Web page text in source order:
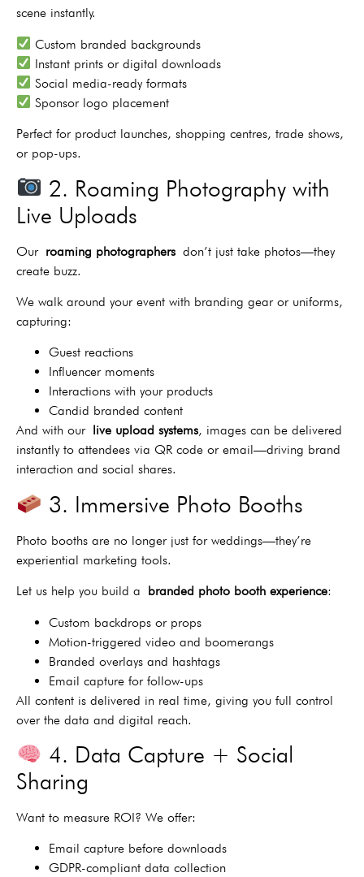
scene instantly.
Custom branded backgrounds
Instant prints or digital downloads
Social media-ready formats
Sponsor logo placement
Perfect for product launches, shopping centres, trade shows,
or pop-ups.
2. Roaming Photography with
Live Uploads
Our roaming photographers don’t just take photos—they
create buzz.
We walk around your event with branding gear or uniforms,
capturing:
Guest reactions
Influencer moments
Interactions with your products
Candid branded content
And with our live upload systems, images can be delivered
instantly to attendees via QR code or email—driving brand
interaction and social shares.
3. Immersive Photo Booths
Photo booths are no longer just for weddings—they’re
experiential marketing tools.
Let us help you build a branded photo booth experience:
Custom backdrops or props
Motion-triggered video and boomerangs
Branded overlays and hashtags
Email capture for follow-ups
All content is delivered in real time, giving you full control
over the data and digital reach.
4. Data Capture + Social
Sharing
Want to measure ROI? We offer:
Email capture before downloads
GDPR-compliant data collection